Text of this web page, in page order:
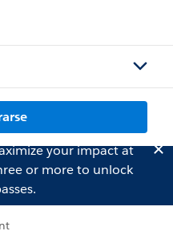
your impact at
or more to unlock